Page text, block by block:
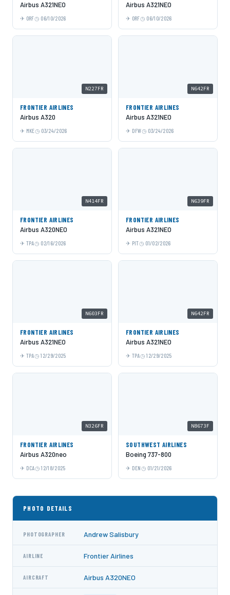
Airbus A321NEO
ORF 06/10/2026
Airbus A321NEO
ORF 06/10/2026
N227FR
FRONTIER AIRLINES
Airbus A320
MKE 03/24/2026
N642FR
FRONTIER AIRLINES
Airbus A321NEO
DFW 03/24/2026
N414FR
FRONTIER AIRLINES
Airbus A320NEO
TPA 02/16/2026
N639FR
FRONTIER AIRLINES
Airbus A321NEO
PIT 01/02/2026
N603FR
FRONTIER AIRLINES
Airbus A321NEO
TPA 12/29/2025
N642FR
FRONTIER AIRLINES
Airbus A321NEO
TPA 12/29/2025
N326FR
FRONTIER AIRLINES
Airbus A320neo
DCA 12/18/2025
N8673F
SOUTHWEST AIRLINES
Boeing 737-800
DEN 01/21/2026
PHOTO DETAILS
PHOTOGRAPHER Andrew Salisbury
AIRLINE Frontier Airlines
AIRCRAFT Airbus A320NEO